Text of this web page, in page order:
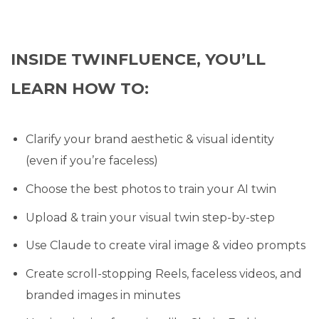
INSIDE TWINFLUENCE, YOU’LL
LEARN HOW TO:
Clarify your brand aesthetic & visual identity
(even if you’re faceless)
Choose the best photos to train your AI twin
Upload & train your visual twin step-by-step
Use Claude to create viral image & video prompts
Create scroll-stopping Reels, faceless videos, and
branded images in minutes